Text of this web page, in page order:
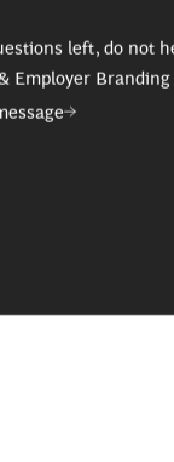
left, do not
Employer